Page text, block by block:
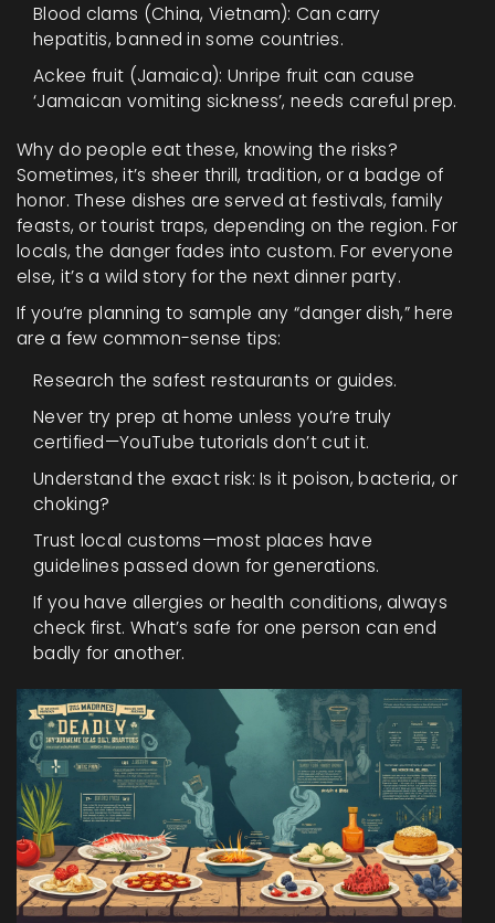
Blood clams (China, Vietnam): Can carry
hepatitis, banned in some countries.
Ackee fruit (Jamaica): Unripe fruit can cause
‘Jamaican vomiting sickness’, needs careful prep.
Why do people eat these, knowing the risks?
Sometimes, it’s sheer thrill, tradition, or a badge of
honor. These dishes are served at festivals, family
feasts, or tourist traps, depending on the region. For
locals, the danger fades into custom. For everyone
else, it’s a wild story for the next dinner party.
If you’re planning to sample any “danger dish,” here
are a few common-sense tips:
Research the safest restaurants or guides.
Never try prep at home unless you’re truly
certified—YouTube tutorials don’t cut it.
Understand the exact risk: Is it poison, bacteria, or
choking?
Trust local customs—most places have
guidelines passed down for generations.
If you have allergies or health conditions, always
check first. What’s safe for one person can end
badly for another.